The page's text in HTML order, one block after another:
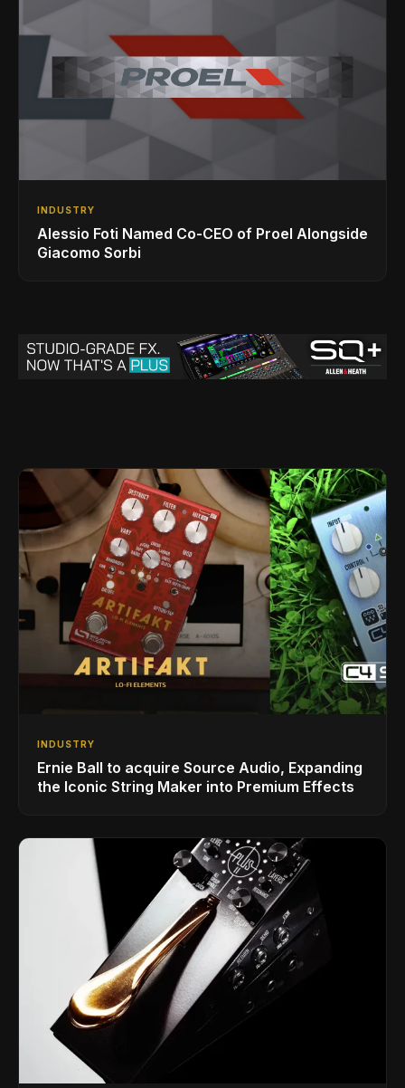
INDUSTRY
Alessio Foti Named Co-CEO of Proel Alongside
Giacomo Sorbi
INDUSTRY
Ernie Ball to acquire Source Audio, Expanding
the Iconic String Maker into Premium Effects